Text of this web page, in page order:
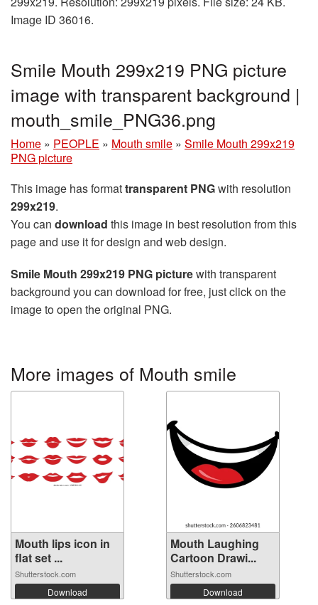
Image ID 36016.
Smile Mouth 299x219 PNG picture
image with transparent background |
mouth_smile_PNG36.png
Home » PEOPLE » Mouth smile » Smile Mouth 299x219
PNG picture
This image has formattransparent PNGwith resolution
299x219.
You can download this image in best resolution from this
page and use it for design and web design.
Smile Mouth 299x219 PNG picturewith transparent
background you can download for free, just click on the
image to open the original PNG.
More images of Mouth smile
Mouth lips icon in
flat set ...
Shutterstock.com
Download
Mouth Laughing
Cartoon Drawi...
Shutterstock.com
Download